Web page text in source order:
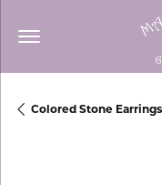
Colored Stone Earrings